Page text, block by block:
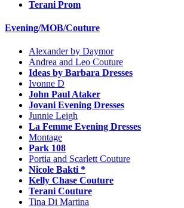
Terani Prom
Evening/MOB/Couture
Alexander by Daymor
Andrea and Leo Couture
Ideas by Barbara Dresses
Ivonne D
John Paul Ataker
Jovani Evening Dresses
Junnie Leigh
La Femme Evening Dresses
Montage
Park 108
Portia and Scarlett Couture
Nicole Bakti *
Kelly Chase Couture
Terani Couture
Tina Di Martina